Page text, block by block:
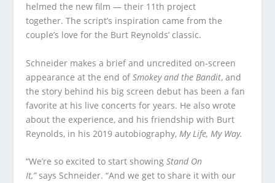
helmed the new film — their 11th project
together. The script’s inspiration came from the
couple’s love for the Burt Reynolds’ classic.
Schneider makes a brief and uncredited on-screen
appearance at the end ofSmokey and the Bandit, and
the story behind his big screen debut has been a fan
favorite at his live concerts for years. He also wrote
about the experience, and his friendship with Burt
Reynolds, in his 2019 autobiography, My Life, My Way.
“We’re so excited to start showingStand On
It,” says Schneider. “And we get to share it with our